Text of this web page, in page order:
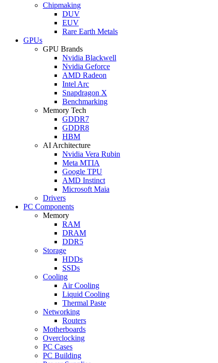
Chipmaking
DUV
EUV
Rare Earth Metals
GPUs
GPU Brands
Nvidia Blackwell
Nvidia Geforce
AMD Radeon
Intel Arc
Snapdragon X
Benchmarking
Memory Tech
GDDR7
GDDR8
HBM
AI Architecture
Nvidia Vera Rubin
Meta MTIA
Google TPU
AMD Instinct
Microsoft Maia
Drivers
PC Components
Memory
RAM
DRAM
DDR5
Storage
HDDs
SSDs
Cooling
Air Cooling
Liquid Cooling
Thermal Paste
Networking
Routers
Motherboards
Overclocking
PC Cases
PC Building